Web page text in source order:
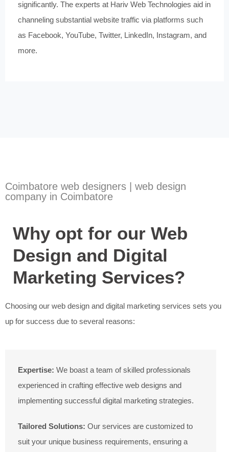
significantly. The experts at Hariv Web Technologies aid in
channeling substantial website traffic via platforms such
as Facebook, YouTube, Twitter, LinkedIn, Instagram, and
more.
Coimbatore web designers | web design
company in Coimbatore
Why opt for our Web
Design and Digital
Marketing Services?
Choosing our web design and digital marketing services sets you
up for success due to several reasons:
Expertise: We boast a team of skilled professionals
experienced in crafting effective web designs and
implementing successful digital marketing strategies.
Tailored Solutions: Our services are customized to
suit your unique business requirements, ensuring a